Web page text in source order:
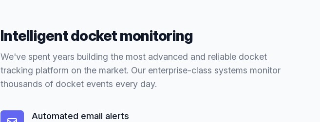
Intelligent docket monitoring
We've spent years building the most advanced and reliable docket
tracking platform on the market. Our enterprise-class systems monitor
thousands of docket events every day.
Automated email alerts